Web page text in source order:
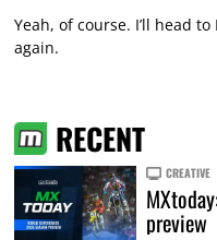
Yeah, of course. I’ll head
again.
RECENT
CREATIVE
preview